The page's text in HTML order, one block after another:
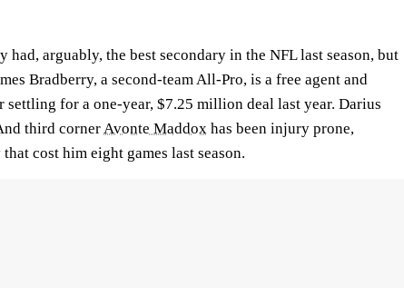
had, arguably, the best secondary in the NFL last season, but
Bradberry, a second-team All-Pro, is a free agent and
settling for a one-year, $7.25 million deal last year. Darius
third corner Avonte Maddox has been injury prone,
cost him eight games last season.